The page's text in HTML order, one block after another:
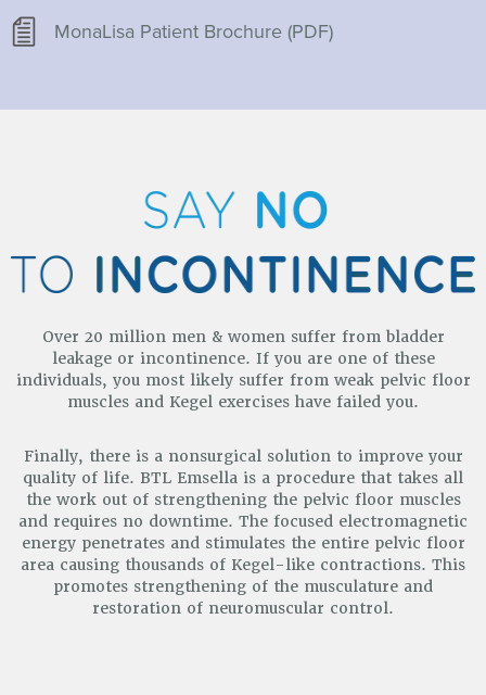
MonaLisa Patient Brochure (PDF)
Over 20 million men & women suffer from bladder
leakage or incontinence. If you are one of these
individuals, you mostlikely suffer from weak pelvic floor
muscles and Kegel exercises have failed you.
Finally, there is a nonsurgical solution to improve your
quality of life. BTL Emsella is a procedure that takes all
the work out of strengthening the pelvic floor muscles
and requires no downtime. The focused electromagnetic
energy penetrates and stimulates the entire pelvic floor
area causing thousands of Kegel-like contractions. This
promotes strengthening of the musculature and
restoration of neuromuscular control.